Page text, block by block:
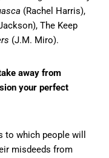
(Rachel Harris),
The Keep
(J.M. Miro).
away from
your perfect
to which people will
misdeeds from